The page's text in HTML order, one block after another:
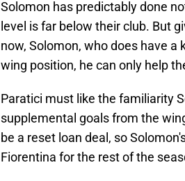
Solomon has predictably done
level is far below their club. But
now, Solomon, who does have
wing position, he can only help
Paratici must like the familiarity
supplemental goals from the
be a reset loan deal, so
Fiorentina for the rest of the